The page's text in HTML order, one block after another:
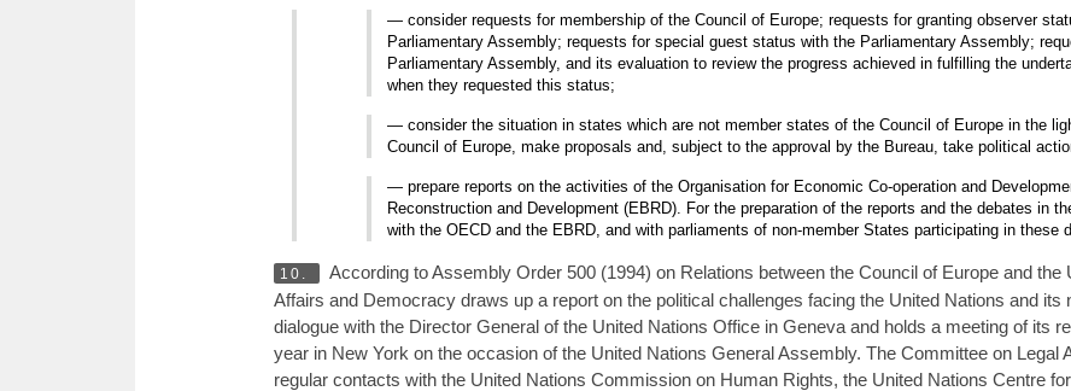
— consider requests for membership of the Council of Europe; requests for granting observer
Parliamentary Assembly; requests for special guest status with the Parliamentary Assembly;
Parliamentary Assembly, and its evaluation to review the progress achieved in fulfilling the
when they requested this status;
— consider the situation in states which are not member states of the Council of Europe in the
Council of Europe, make proposals and, subject to the approval by the Bureau, take political
— prepare reports on the activities of the Organisation for Economic Co-operation and
Reconstruction and Development (EBRD). For the preparation of the reports and the debates in
with the OECD and the EBRD, and with parliaments of non-member States participating in these
10.
According to Assembly Order 500 (1994) on Relations between the Council of Europe and
Affairs and Democracy draws up a report on the political challenges facing the United Nations and
dialogue with the Director General of the United Nations Office in Geneva and holds a meeting of its
year in New York on the occasion of the United Nations General Assembly. The Committee on Legal
regular contacts with the United Nations Commission on Human Rights, the United Nations Centre